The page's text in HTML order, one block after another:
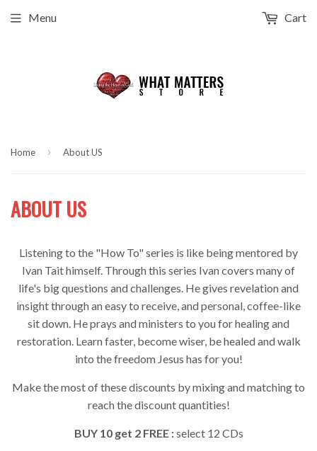
Menu Cart
Home › About US
ABOUT US
Listening to the "How To" series is like being mentored by
Ivan Tait himself. Through this series Ivan covers many of
life's big questions and challenges. He gives revelation and
insight through an easy to receive, and personal, coffee-like
sit down. He prays and ministers to you for healing and
restoration. Learn faster, become wiser, be healed and walk
into the freedom Jesus has for you!
Make the most of these discounts by mixing and matching to
reach the discount quantities!
BUY 10 get 2 FREE :select 12 CDs